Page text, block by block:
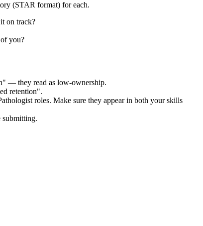
(STAR format) for each.
on track?
you?
— they read as low-ownership.
retention".
roles. Make sure they appear in both your skills
submitting.